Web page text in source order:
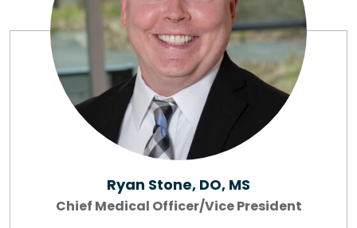
Ryan Stone, DO, MS
Chief Medical Officer/Vice President